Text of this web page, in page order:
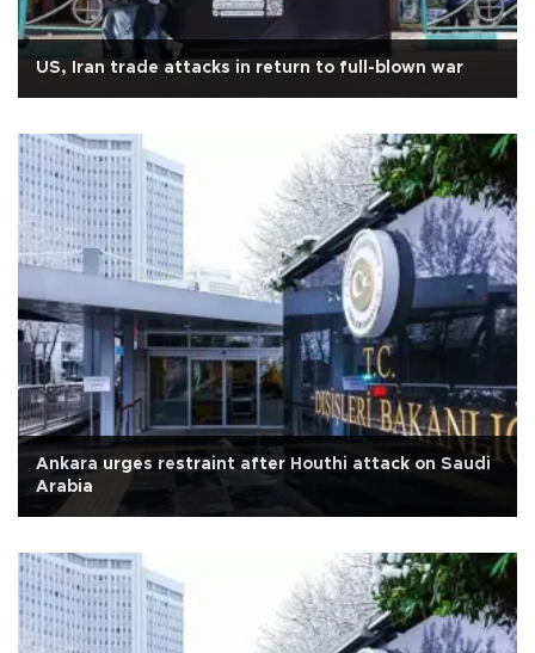
US, Iran trade attacks in return to full-blown war
Ankara urges restraint after Houthi attack on Saudi
Arabia